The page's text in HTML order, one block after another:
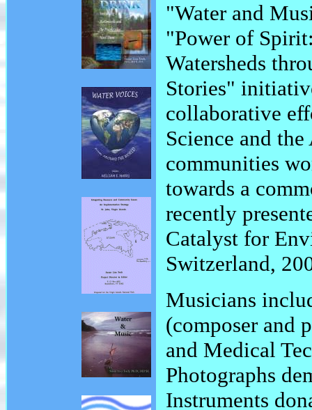
"Water and
"Power of
Watersheds
Stories"
collaborative
Science and
communities
towards a
recently
Catalyst for
Switzerland,
Musicians
(composer and
and Medical
Photographs
Instruments